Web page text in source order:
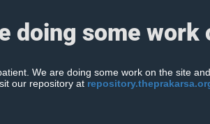
doing some work
We are doing some work on the site
our repository at